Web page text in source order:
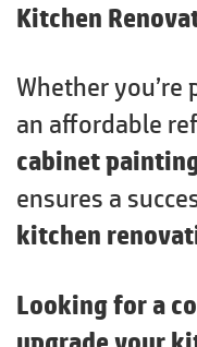
Kitchen
Whether
an affordable
cabinet
ensures a
kitchen
Looking for a